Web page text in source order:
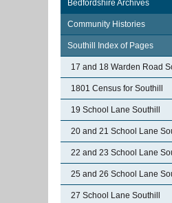
Bedfordshire Archives
Community Histories
Southill Index of Pages
17 and 18 Warden Road
1801 Census for Southill
19 School Lane Southill
20 and 21 School Lane
22 and 23 School Lane
25 and 26 School Lane
27 School Lane Southill